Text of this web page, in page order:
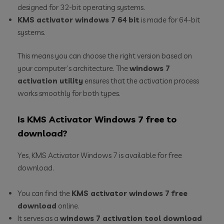
designed for 32-bit operating systems.
KMS activator windows 7 64 bit is made for 64-bit
systems.
This means you can choose the right version based on
your computer’s architecture. Thewindows 7
activation utility ensures that the activation process
works smoothly for both types.
Is KMS Activator Windows 7 free to
download?
Yes, KMS Activator Windows 7 is available for free
download.
You can find the KMS activator windows 7 free
download online.
It serves as a windows 7 activation tool download